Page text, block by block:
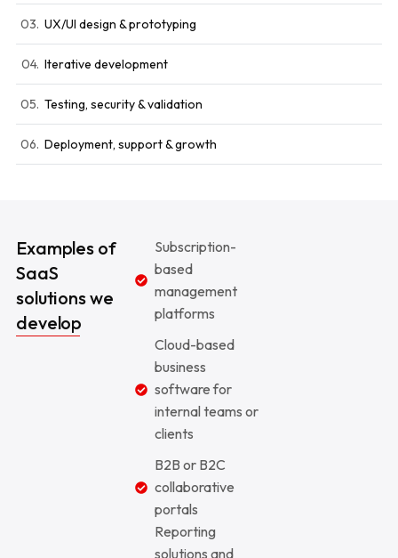
03. UX/UI design & prototyping
04. Iterative development
05. Testing, security & validation
06. Deployment, support & growth
Examples of
SaaS
solutions we
develop
Subscription-
based
management
platforms
Cloud-based
business
software for
internal teams or
clients
B2B or B2C
collaborative
portals
Reporting
solutions and